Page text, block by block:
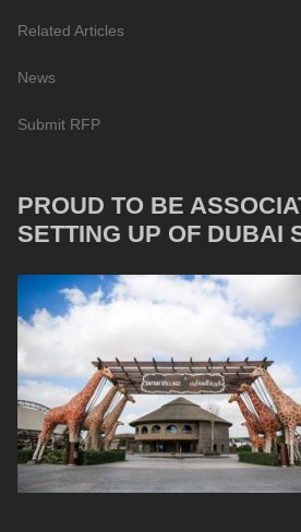
Related Articles
News
Submit RFP
PROUD TO BE
SETTING UP OF DUBAI